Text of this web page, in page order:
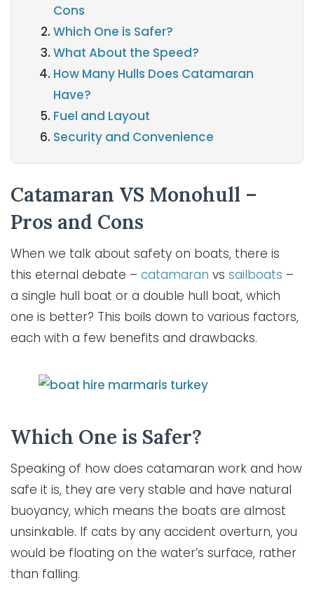
Cons
Which One is Safer?
What About the Speed?
How Many Hulls Does Catamaran
Have?
Fuel and Layout
Security and Convenience
Catamaran VS Monohull –
Pros and Cons
When we talk about safety on boats, there is
this eternal debate – catamaran vs sailboats –
a single hull boat or a double hull boat, which
one is better? This boils down to various factors,
each with a few benefits and drawbacks.
Which One is Safer?
Speaking of how does catamaran work and how
safe it is, they are very stable and have natural
buoyancy, which means the boats are almost
unsinkable. If cats by any accident overturn, you
would be floating on the water’s surface, rather
than falling.